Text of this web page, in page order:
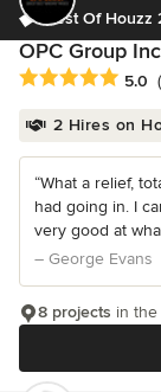
Best Of Houzz
OPC Group
Average rating: 5
5.0
2 Hires on
“What a relief,
had going in. I
very good at
– George Evans
8 projects in